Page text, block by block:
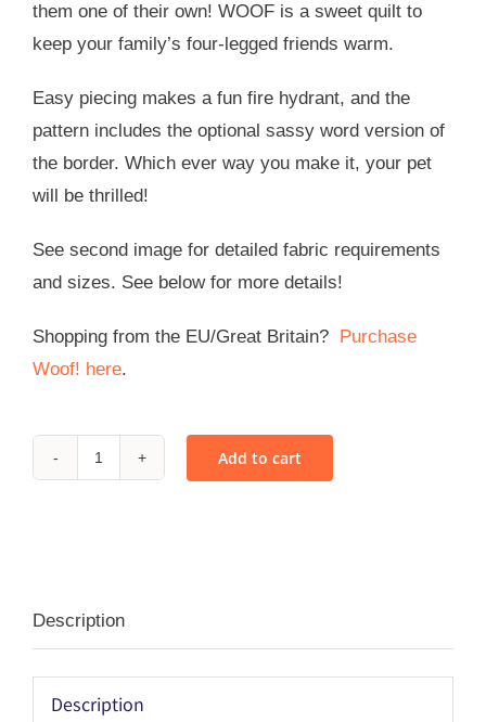
them one of their own! WOOF is a sweet quilt to
keep your family’s four-legged friends warm.
Easy piecing makes a fun fire hydrant, and the
pattern includes the optional sassy word version of
the border. Which ever way you make it, your pet
will be thrilled!
See second image for detailed fabric requirements
and sizes. See below for more details!
Shopping from the EU/Great Britain?
Purchase
Woof! here.
Add to cart
Description
Description